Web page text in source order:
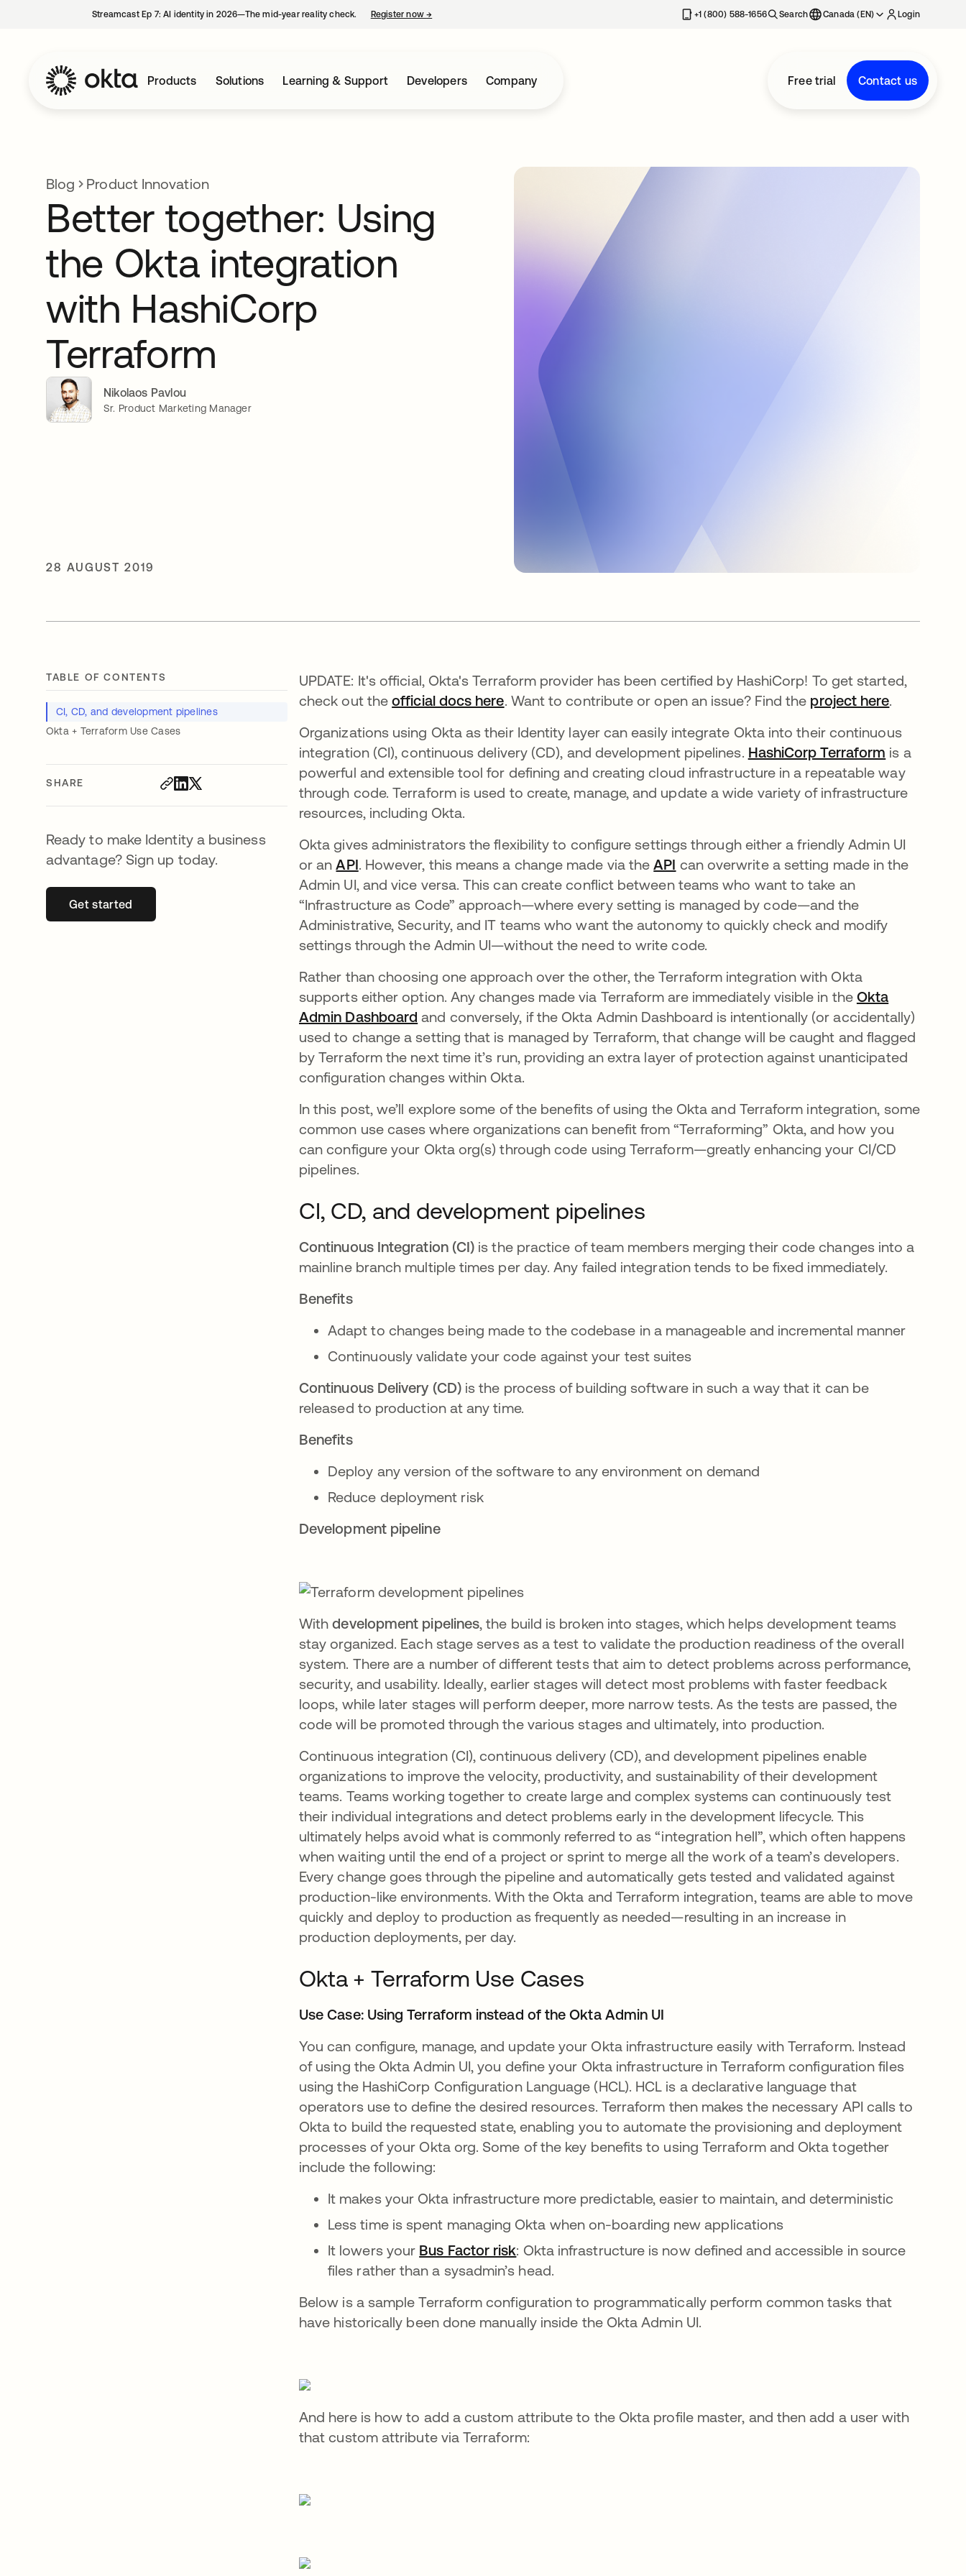
Streamcast Ep 7: AI identity in 2026—The mid-year reality check. Register now→ +1 (800) 588-1656 Search Canada (EN) Login
Products Solutions Learning & Support Developers Company Free trial Contact us
Blog Product Innovation
Better together: Using
the Okta integration
with HashiCorp
Terraform
Nikolaos Pavlou
Sr. Product Marketing Manager
28 AUGUST 2019
TABLE OF CONTENTS
CI, CD, and development pipelines
Okta + Terraform Use Cases
SHARE
Ready to make Identity a business
advantage? Sign up today.
Get startedopens in a new tab
UPDATE: It's official, Okta's Terraform provider has been certified by HashiCorp! To get started,
check out theofficial docs here. Want to contribute or open an issue? Find the project here.
Organizations using Okta as their Identity layer can easily integrate Okta into their continuous
integration (CI), continuous delivery (CD), and development pipelines. HashiCorp Terraform is a
powerful and extensible tool for defining and creating cloud infrastructure in a repeatable way
through code. Terraform is used to create, manage, and update a wide variety of infrastructure
resources, including Okta.
Okta gives administrators the flexibility to configure settings through either a friendly Admin UI
or anAPI. However, this means a change made via theAPI can overwrite a setting made in the
Admin UI, and vice versa. This can create conflict between teams who want to take an
“Infrastructure as Code” approach—where every setting is managed by code—and the
Administrative, Security, and IT teams who want the autonomy to quickly check and modify
settings through the Admin UI—without the need to write code.
Rather than choosing one approach over the other, the Terraform integration with Okta
supports either option. Any changes made via Terraform are immediately visible in the Okta
Admin Dashboard and conversely, if the Okta Admin Dashboard is intentionally (or accidentally)
used to change a setting that is managed by Terraform, that change will be caught and flagged
by Terraform the next time it’s run, providing an extra layer of protection against unanticipated
configuration changes within Okta.
In this post, we’ll explore some of the benefits of using the Okta and Terraform integration, some
common use cases where organizations can benefit from “Terraforming” Okta, and how you
can configure your Okta org(s) through code using Terraform—greatly enhancing your CI/CD
pipelines.
CI, CD, and development pipelines
Continuous Integration (CI) is the practice of team members merging their code changes into a
mainline branch multiple times per day. Any failed integration tends to be fixed immediately.
Benefits
Adapt to changes being made to the codebase in a manageable and incremental manner
Continuously validate your code against your test suites
Continuous Delivery (CD)is the process of building software in such a way that it can be
released to production at any time.
Benefits
Deploy any version of the software to any environment on demand
Reduce deployment risk
Development pipeline
Withdevelopment pipelines, the build is broken into stages, which helps development teams
stay organized. Each stage serves as a test to validate the production readiness of the overall
system. There are a number of different tests that aim to detect problems across performance,
security, and usability. Ideally, earlier stages will detect most problems with faster feedback
loops, while later stages will perform deeper, more narrow tests. As the tests are passed, the
code will be promoted through the various stages and ultimately, into production.
Continuous integration (CI), continuous delivery (CD), and development pipelines enable
organizations to improve the velocity, productivity, and sustainability of their development
teams. Teams working together to create large and complex systems can continuously test
their individual integrations and detect problems early in the development lifecycle. This
ultimately helps avoid what is commonly referred to as “integration hell”, which often happens
when waiting until the end of a project or sprint to merge all the work of a team’s developers.
Every change goes through the pipeline and automatically gets tested and validated against
production-like environments. With the Okta and Terraform integration, teams are able to move
quickly and deploy to production as frequently as needed—resulting in an increase in
production deployments, per day.
Okta + Terraform Use Cases
Use Case: Using Terraform instead of the Okta Admin UI
You can configure, manage, and update your Okta infrastructure easily with Terraform. Instead
of using the Okta Admin UI, you define your Okta infrastructure in Terraform configuration files
using the HashiCorp Configuration Language (HCL). HCL is a declarative language that
operators use to define the desired resources. Terraform then makes the necessary API calls to
Okta to build the requested state, enabling you to automate the provisioning and deployment
processes of your Okta org. Some of the key benefits to using Terraform and Okta together
include the following:
It makes your Okta infrastructure more predictable, easier to maintain, and deterministic
Less time is spent managing Okta when on-boarding new applications
It lowers your Bus Factor risk: Okta infrastructure is now defined and accessible in source
files rather than a sysadmin’s head.
Below is a sample Terraform configuration to programmatically perform common tasks that
have historically been done manually inside the Okta Admin UI.
And here is how to add a custom attribute to the Okta profile master, and then add a user with
that custom attribute via Terraform: